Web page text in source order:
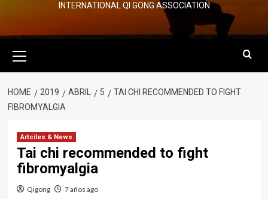
INTERNATIONAL QI GONG ASSOCIATION
Menu
HOME 2019 ABRIL 5
TAI CHI RECOMMENDED TO FIGHT
FIBROMYALGIA
Artciles & News
Tai chi recommended to fight
fibromyalgia
Qigong 7 años ago